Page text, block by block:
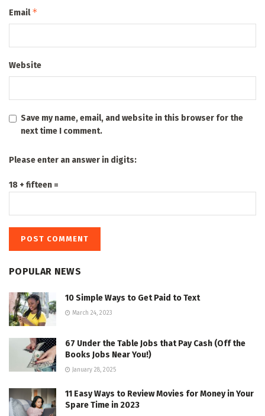
Email*
Website
Save my name, email, and website in this browser for the
next time I comment.
Please enter an answer in digits:
18 + fifteen =
POPULAR NEWS
10 Simple Ways to Get Paid to Text
March 24, 2023
67 Under the Table Jobs that Pay Cash (Off the
Books Jobs Near You!)
January 28, 2025
11 Easy Ways to Review Movies for Money in Your
Spare Time in 2023